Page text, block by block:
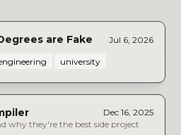
are Fake Jul 6, 2026
university
Dec 16, 2025
why they're the best side project